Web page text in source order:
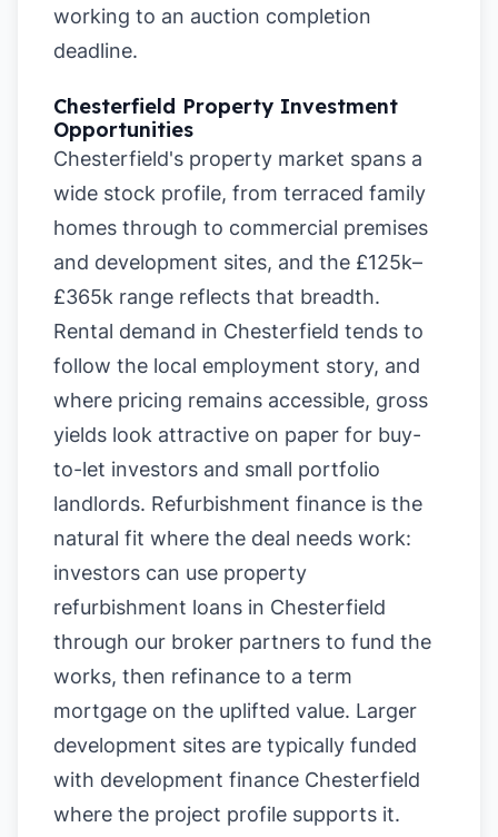
working to an auction completion
deadline.
Chesterfield Property Investment
Opportunities
Chesterfield's property market spans a
wide stock profile, from terraced family
homes through to commercial premises
and development sites, and the £125k–
£365k range reflects that breadth.
Rental demand in Chesterfield tends to
follow the local employment story, and
where pricing remains accessible, gross
yields look attractive on paper for buy-
to-let investors and small portfolio
landlords. Refurbishment finance is the
natural fit where the deal needs work:
investors can use property
refurbishment loans in Chesterfield
through our broker partners to fund the
works, then refinance to a term
mortgage on the uplifted value. Larger
development sites are typically funded
with development finance Chesterfield
where the project profile supports it.